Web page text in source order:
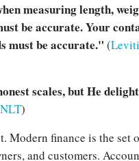
measuring length,
be accurate. Your
must be accurate." (
scales, but He
)
Modern finance is the set
and customers.